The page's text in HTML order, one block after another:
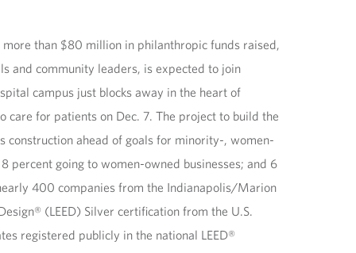
than $80 million in philanthropic funds raised,
and community leaders, is expected to join
campus just blocks away in the heart of
care for patients on Dec. 7. The project to build the
construction ahead of goals for minority-, women-
percent going to women-owned businesses; and 6
400 companies from the Indianapolis/Marion
(LEED) Silver certification from the U.S.
registered publicly in the national LEED®